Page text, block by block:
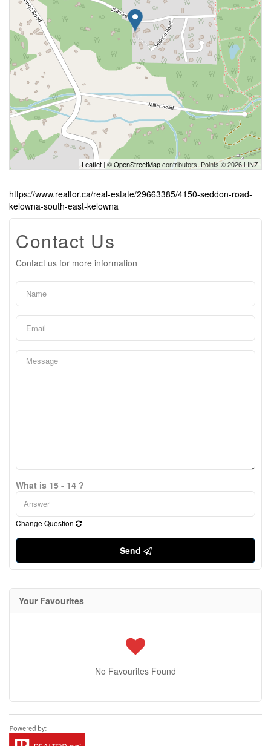
Leaflet | ©OpenStreetMapcontributors, Points © 2026 LINZ
https://www.realtor.ca/real-estate/29663385/4150-seddon-road-
kelowna-south-east-kelowna
Contact Us
Contact us for more information
What is 15 - 14 ?
Change Question
Send
Your Favourites
No Favourites Found